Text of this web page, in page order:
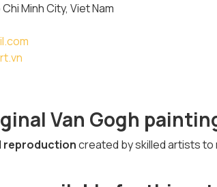
Minh City, Viet Nam
Van Gogh
reproductioncreated by skilled artists